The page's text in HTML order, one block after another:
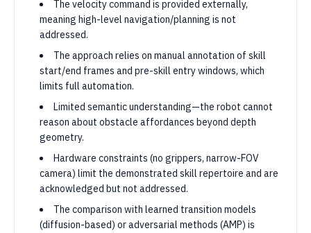
The velocity command is provided externally,
meaning high-level navigation/planning is not
addressed.
The approach relies on manual annotation of skill
start/end frames and pre-skill entry windows, which
limits full automation.
Limited semantic understanding—the robot cannot
reason about obstacle affordances beyond depth
geometry.
Hardware constraints (no grippers, narrow-FOV
camera) limit the demonstrated skill repertoire and are
acknowledged but not addressed.
The comparison with learned transition models
(diffusion-based) or adversarial methods (AMP) is